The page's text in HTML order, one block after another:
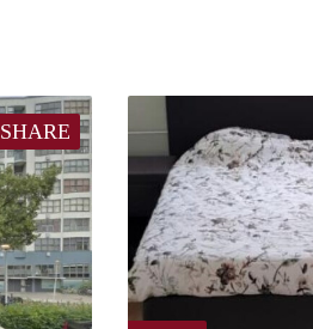
SHARE